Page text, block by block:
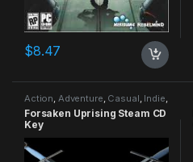
$8.47
Action Adventure Casual Indie
Simulation
Forsaken Uprising Steam CD
Key